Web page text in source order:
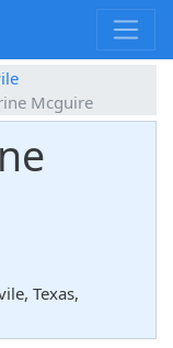
Mcguire
Texas,